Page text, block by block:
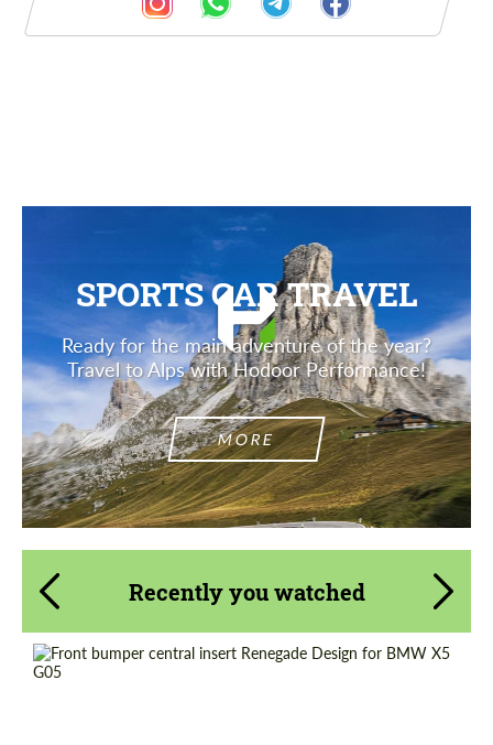
SPORTS CAR TRAVEL
Ready for the main adventure of the year?
Travel to Alps with Hodoor Performance!
MORE
Recently you watched